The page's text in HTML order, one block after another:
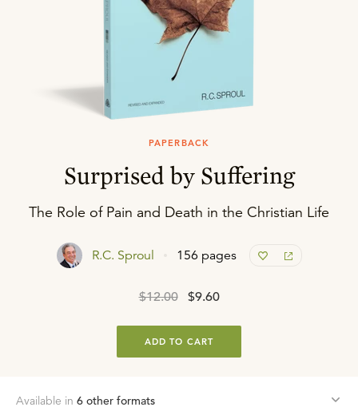
PAPERBACK
Surprised by Suffering
The Role of Pain and Death in the Christian Life
R.C. Sproul 156 pages
$12.00 $9.60
ADD TO CART
Available in 6 other formats